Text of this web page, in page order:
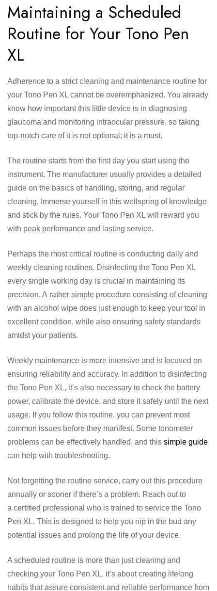
Maintaining a Scheduled
Routine for Your Tono Pen
XL
Adherence to a strict cleaning and maintenance routine for
your Tono Pen XL cannot be overemphasized. You already
know how important this little device is in diagnosing
glaucoma and monitoring intraocular pressure, so taking
top-notch care of it is not optional; it is a must.
The routine starts from the first day you start using the
instrument. The manufacturer usually provides a detailed
guide on the basics of handling, storing, and regular
cleaning. Immerse yourself in this wellspring of knowledge
and stick by the rules. Your Tono Pen XL will reward you
with peak performance and lasting service.
Perhaps the most critical routine is conducting daily and
weekly cleaning routines. Disinfecting the Tono Pen XL
every single working day is crucial in maintaining its
precision. A rather simple procedure consisting of cleaning
with an alcohol wipe does just enough to keep your tool in
excellent condition, while also ensuring safety standards
amidst your patients.
Weekly maintenance is more intensive and is focused on
ensuring reliability and accuracy. In addition to disinfecting
the Tono Pen XL, it’s also necessary to check the battery
power, calibrate the device, and store it safely until the next
usage. If you follow this routine, you can prevent most
common issues before they manifest. Some tonometer
problems can be effectively handled, and this simple guide
can help with troubleshooting.
Not forgetting the routine service, carry out this procedure
annually or sooner if there’s a problem. Reach out to
a certified professional who is trained to service the Tono
Pen XL. This is designed to help you nip in the bud any
potential issues and prolong the life of your device.
A scheduled routine is more than just cleaning and
checking your Tono Pen XL, it’s about creating lifelong
habits that assure consistent and reliable performance from